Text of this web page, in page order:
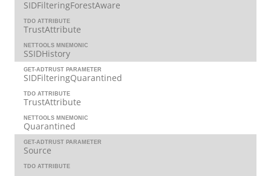
SIDFilteringForestAware
TDO ATTRIBUTE
TrustAttribute
NETTOOLS MNEMONIC
SSIDHistory
GET-ADTRUST PARAMETER
SIDFilteringQuarantined
TDO ATTRIBUTE
TrustAttribute
NETTOOLS MNEMONIC
Quarantined
GET-ADTRUST PARAMETER
Source
TDO ATTRIBUTE